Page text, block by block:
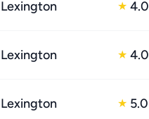
Lexington ★ 4.0
Lexington ★ 4.0
Lexington ★ 5.0